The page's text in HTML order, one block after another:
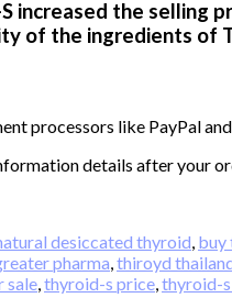
increased the selling
of the ingredients of
processors like PayPal
details after your
desiccated thyroid, buy
pharma,thiroyd
sale,thyroid-s price,thyroid-